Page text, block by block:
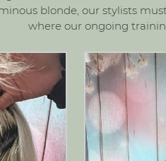
blonde, our stylists
where our ongoing